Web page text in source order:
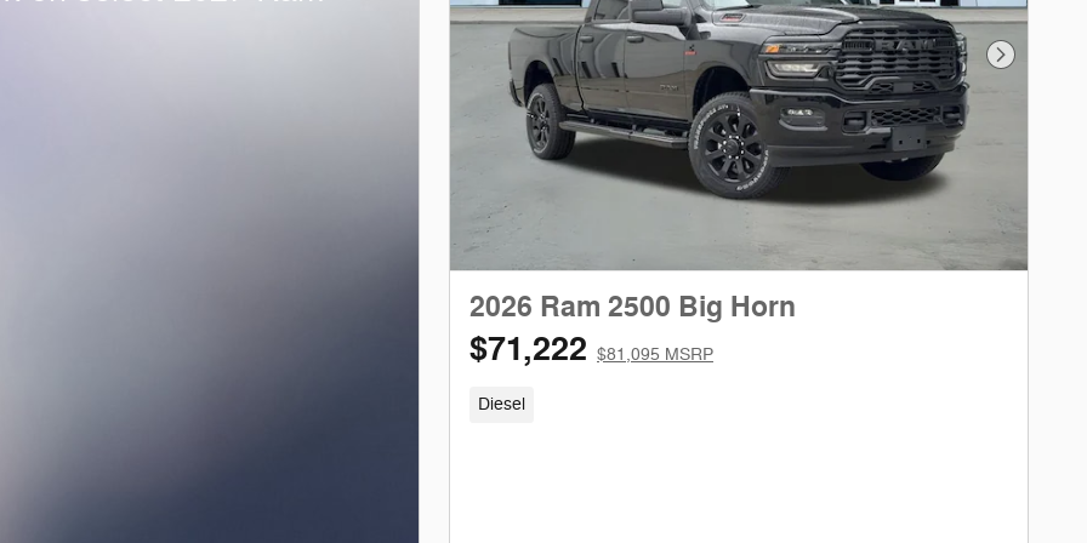
Next
2026 Ram 2500 Big Horn
$71,222 $81,095 MSRP
Diesel